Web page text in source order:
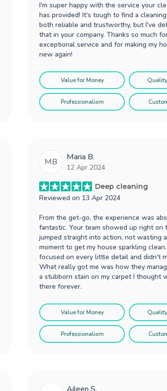
I'm super happy with the service your
has provided! It's tough to find a
both reliable and trustworthy, but I've
that in your company. Thanks so much
exceptional service and for making my
new again!
Value for Money
Professionalism
MB Maria B.
12 Apr 2024
Deep cleaning
Reviewed on 13 Apr 2024
From the get-go, the experience was
fantastic. Your team showed up right on
jumped straight into action, not wasting
moment to get my house sparkling
focused on every little detail and didn't
What really got me was how they
a stubborn stain on my carpet I thought
there forever.
Value for Money
Professionalism